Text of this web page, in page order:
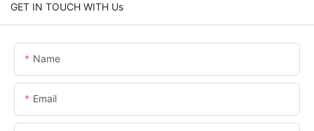
GET IN TOUCH WITH Us
Name
Email